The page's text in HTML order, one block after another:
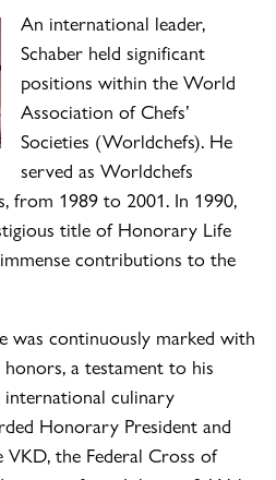
An international leader,
Schaber held significant
positions within the World
Association of Chefs’
Societies (Worldchefs). He
served as Worldchefs
from 1989 to 2001. In 1990,
title of Honorary Life
contributions to the
was continuously marked with
a testament to his
international culinary
Honorary President and
the Federal Cross of